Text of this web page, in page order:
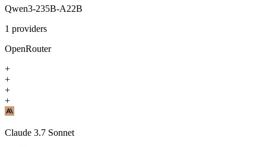
Qwen3-235B-A22B
1 providers
OpenRouter
+
+
+
+
Claude 3.7 Sonnet